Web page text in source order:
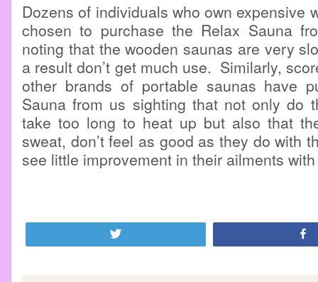
Dozens of individuals who own expensive
chosen to purchase the Relax Sauna
noting that the wooden saunas are very
a result don’t get much use. Similarly,
other brands of portable saunas have
Sauna from us sighting that not only do
take too long to heat up but also that
sweat, don’t feel as good as they do with
see little improvement in their ailments